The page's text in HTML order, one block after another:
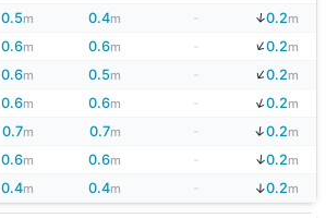
0.5m 0.4m ↓0.2m
0.6m 0.6m - ↓0.2m
0.6m 0.5m ↓0.2m
0.6m 0.6m - ↓0.2m
0.7m 0.7m ↓0.2m
0.6m 0.6m - ↓0.2m
0.4m 0.4m ↓0.2m